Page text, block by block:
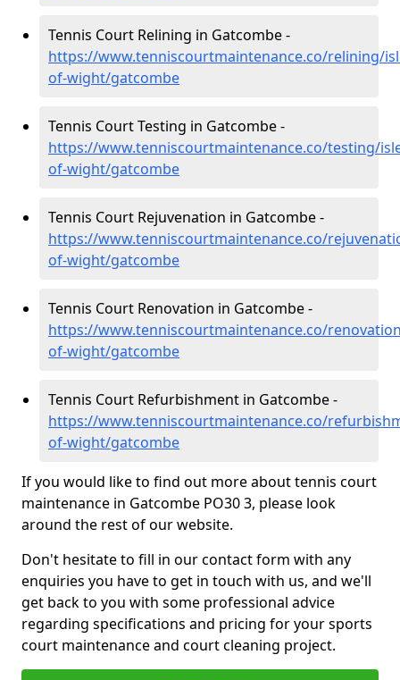
Tennis Court Relining in Gatcombe -
https://www.tenniscourtmaintenance.co/relining/
of-wight/gatcombe
Tennis Court Testing in Gatcombe -
https://www.tenniscourtmaintenance.co/testing/
of-wight/gatcombe
Tennis Court Rejuvenation in Gatcombe -
https://www.tenniscourtmaintenance.co/
of-wight/gatcombe
Tennis Court Renovation in Gatcombe -
https://www.tenniscourtmaintenance.co/
of-wight/gatcombe
Tennis Court Refurbishment in Gatcombe -
https://www.tenniscourtmaintenance.co/
of-wight/gatcombe
If you would like to find out more about tennis court
maintenance in Gatcombe PO30 3, please look
around the rest of our website.
Don't hesitate to fill in our contact form with any
enquiries you have to get in touch with us, and we'll
get back to you with some professional advice
regarding specifications and pricing for your sports
court maintenance and court cleaning project.